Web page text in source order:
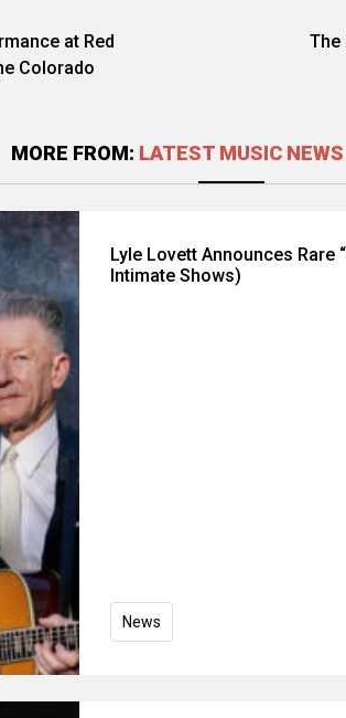
at Red
Colorado
The
MORE FROM: LATEST MUSIC
Lyle Lovett Announces Rare
Intimate Shows)
News